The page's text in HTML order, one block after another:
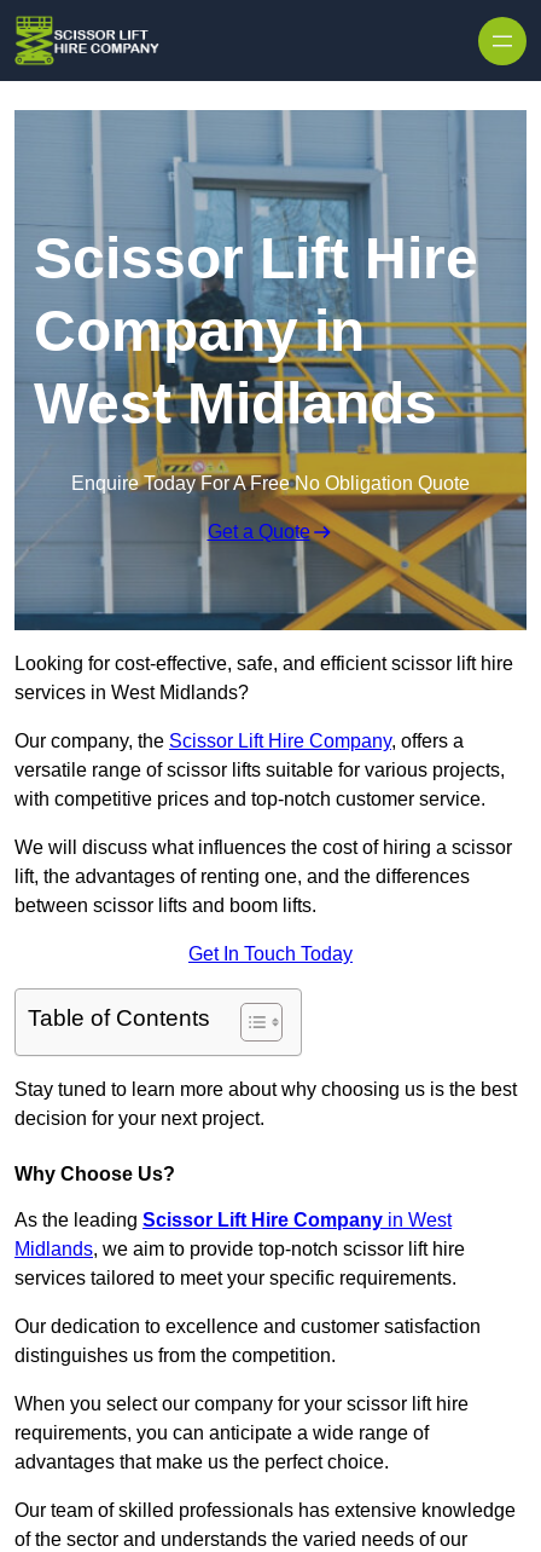
Scissor Lift Hire
Company in
West Midlands
Enquire Today For A Free No Obligation Quote
Get a Quote
Looking for cost-effective, safe, and efficient scissor lift hire
services in West Midlands?
Our company, the Scissor Lift Hire Company, offers a
versatile range of scissor lifts suitable for various projects,
with competitive prices and top-notch customer service.
We will discuss what influences the cost of hiring a scissor
lift, the advantages of renting one, and the differences
between scissor lifts and boom lifts.
Get In Touch Today
Table of Contents
Stay tuned to learn more about why choosing us is the best
decision for your next project.
Why Choose Us?
As the leading Scissor Lift Hire Company in West
Midlands, we aim to provide top-notch scissor lift hire
services tailored to meet your specific requirements.
Our dedication to excellence and customer satisfaction
distinguishes us from the competition.
When you select our company for your scissor lift hire
requirements, you can anticipate a wide range of
advantages that make us the perfect choice.
Our team of skilled professionals has extensive knowledge
of the sector and understands the varied needs of our